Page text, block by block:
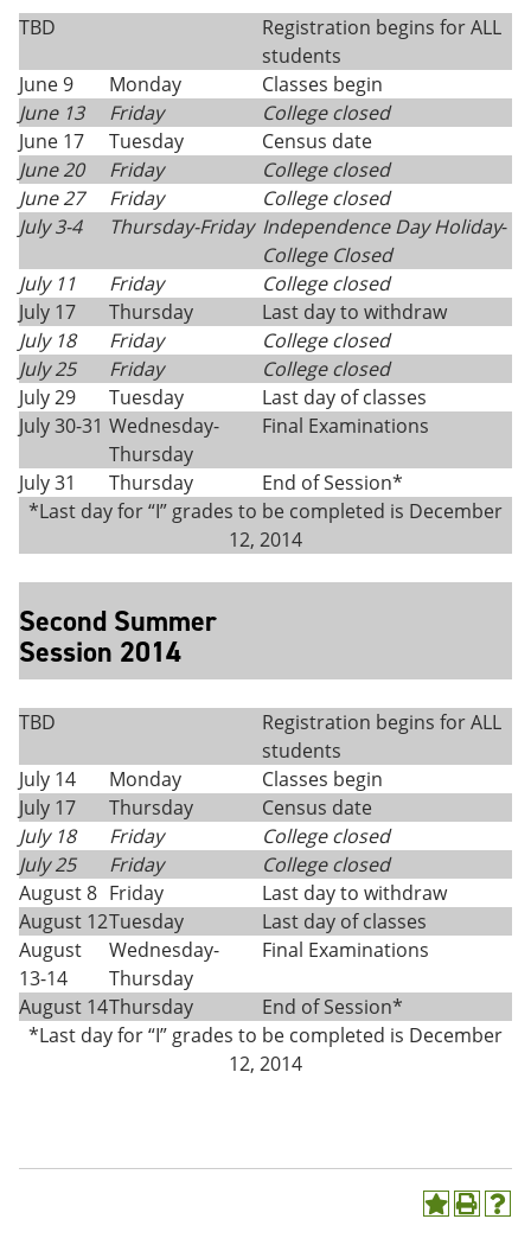
TBD
Registration begins for ALL
students
June 9
Monday
Classes begin
June 13
Friday
College closed
June 17
Tuesday
Census date
June 20
Friday
College closed
June 27
Friday
College closed
July 3-4
Thursday-Friday Independence Day Holiday-
College Closed
July 11
Friday
College closed
July 17
Thursday
Last day to withdraw
July 18
Friday
College closed
July 25
Friday
College closed
July 29
Tuesday
Last day of classes
July 30-31 Wednesday-
Thursday
Final Examinations
July 31 Thursday
End of Session*
*Last day for “I” grades to be completed is December
12, 2014
Second Summer
Session 2014
TBD
Registration begins for ALL
students
July 14
Monday
Classes begin
July 17
Thursday
Census date
July 18
Friday
College closed
July 25
Friday
College closed
August 8 Friday
Last day to withdraw
August 12Tuesday
Last day of classes
August
13-14
Wednesday-
Thursday
Final Examinations
August 14Thursday
End of Session*
*Last day for “I” grades to be completed is December
12, 2014
A P H